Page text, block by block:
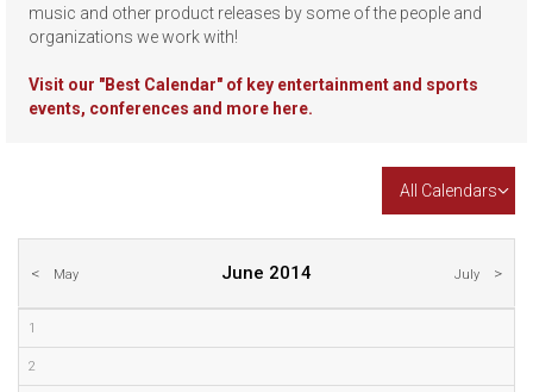
music and other product releases by some of the people and
organizations we work with!
Visit our "Best Calendar" of key entertainment and sports
events, conferences and more here.
All Calendars
May June 2014 July
1
2